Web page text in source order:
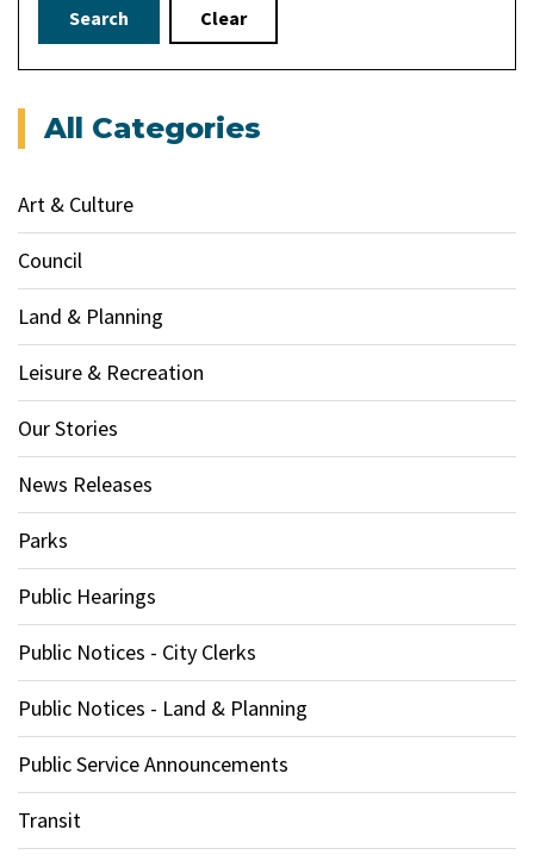
Search Clear
All Categories
Art & Culture
Council
Land & Planning
Leisure & Recreation
Our Stories
News Releases
Parks
Public Hearings
Public Notices - City Clerks
Public Notices - Land & Planning
Public Service Announcements
Transit